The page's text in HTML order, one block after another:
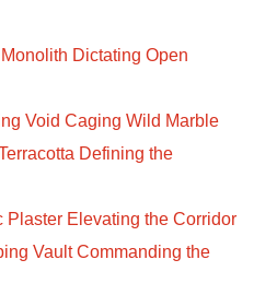
Dictating Open
Void Caging Wild Marble
Defining the
Plaster Elevating the Corridor
Vault Commanding the